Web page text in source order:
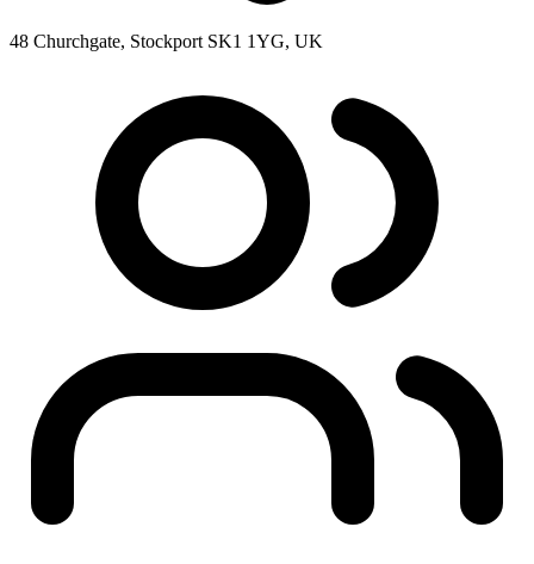
48 Churchgate, Stockport SK1 1YG, UK